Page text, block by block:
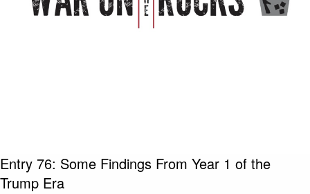
Entry 76: Some Findings From Year 1 of the
Trump Era